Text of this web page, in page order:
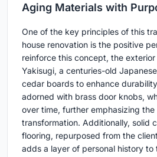
Aging Materials with
One of the key principles of this
house renovation is the positive
reinforce this concept, the
Yakisugi, a centuries-old
cedar boards to enhance
adorned with brass door knobs,
over time, further emphasizing
transformation. Additionally, solid
flooring, repurposed from the
adds a layer of personal history to